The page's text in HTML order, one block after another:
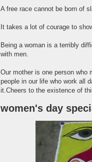
A free race cannot be born of
It takes a lot of courage to
Being a woman is a terribly
with men.
Our mother is one person who
people in our life who work all
it.Cheers to the existence of
women's day